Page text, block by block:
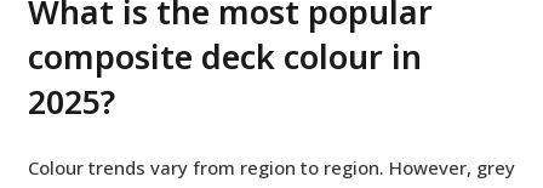
What is the most popular
composite deck colour in
2025?
Colour trends vary from region to region. However, grey